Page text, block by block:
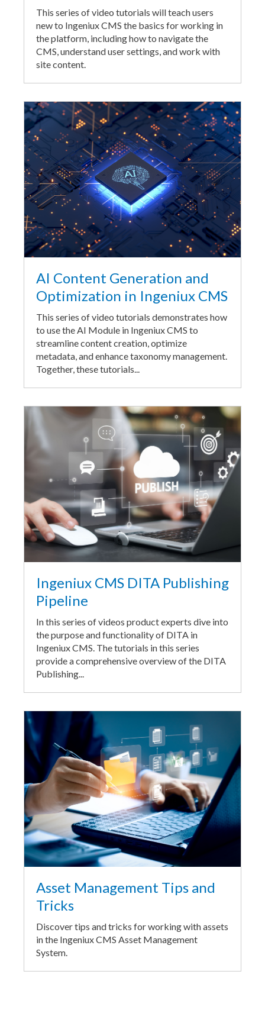
This series of video tutorials will teach users
new to Ingeniux CMS the basics for working in
the platform, including how to navigate the
CMS, understand user settings, and work with
site content.
AI Content Generation and
Optimization in Ingeniux CMS
This series of video tutorials demonstrates how
to use the AI Module in Ingeniux CMS to
streamline content creation, optimize
metadata, and enhance taxonomy management.
Together, these tutorials...
Ingeniux CMS DITA Publishing
Pipeline
In this series of videos product experts dive into
the purpose and functionality of DITA in
Ingeniux CMS. The tutorials in this series
provide a comprehensive overview of the DITA
Publishing...
Asset Management Tips and
Tricks
Discover tips and tricks for working with assets
in the Ingeniux CMS Asset Management
System.